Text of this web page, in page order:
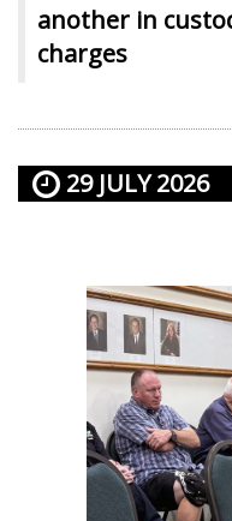
another in
charges
29 JULY 2026